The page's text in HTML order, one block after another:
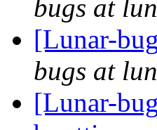
bugs at
[Lunar-
bugs at
[Lunar-